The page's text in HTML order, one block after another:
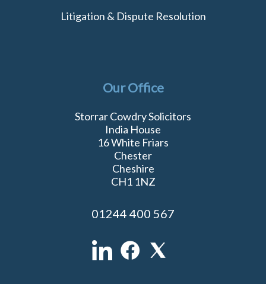
Litigation & Dispute Resolution
Our Office
Storrar Cowdry Solicitors
India House
16 White Friars
Chester
Cheshire
CH1 1NZ
01244 400 567